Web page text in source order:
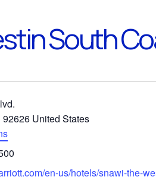
South
92626 United States
en-us/hotels/snawi-the-